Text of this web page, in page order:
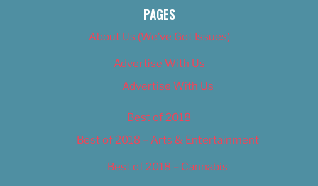
PAGES
About Us (We’ve Got Issues)
Advertise With Us
Advertise With Us
Best of 2018
Best of 2018 – Arts & Entertainment
Best of 2018 – Cannabis